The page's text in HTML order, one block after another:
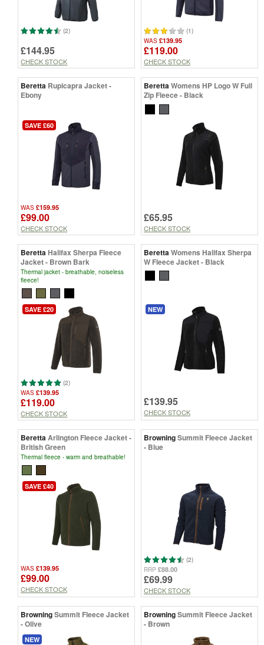
(2)
£144.95
CHECK STOCK
(1)
WAS £139.95
£119.00
CHECK STOCK
Beretta Rupicapra Jacket -
Ebony
SAVE £60
WAS £159.95
£99.00
CHECK STOCK
BerettaWomens HP Logo W Full
Zip Fleece - Black
£65.95
CHECK STOCK
BerettaHalifax Sherpa Fleece
Jacket - Brown Bark
Thermal jacket - breathable, noiseless
fleece!
SAVE £20
(2)
WAS £139.95
£119.00
CHECK STOCK
BerettaWomens Halifax Sherpa
W Fleece Jacket - Black
NEW
£139.95
CHECK STOCK
BerettaArlington Fleece Jacket -
British Green
Thermal fleece - warm and breathable!
SAVE £40
WAS £139.95
£99.00
CHECK STOCK
BrowningSummit Fleece Jacket
- Blue
(2)
RRP £88.00
£69.99
CHECK STOCK
BrowningSummit Fleece Jacket
- Olive
NEW
BrowningSummit Fleece Jacket
- Brown